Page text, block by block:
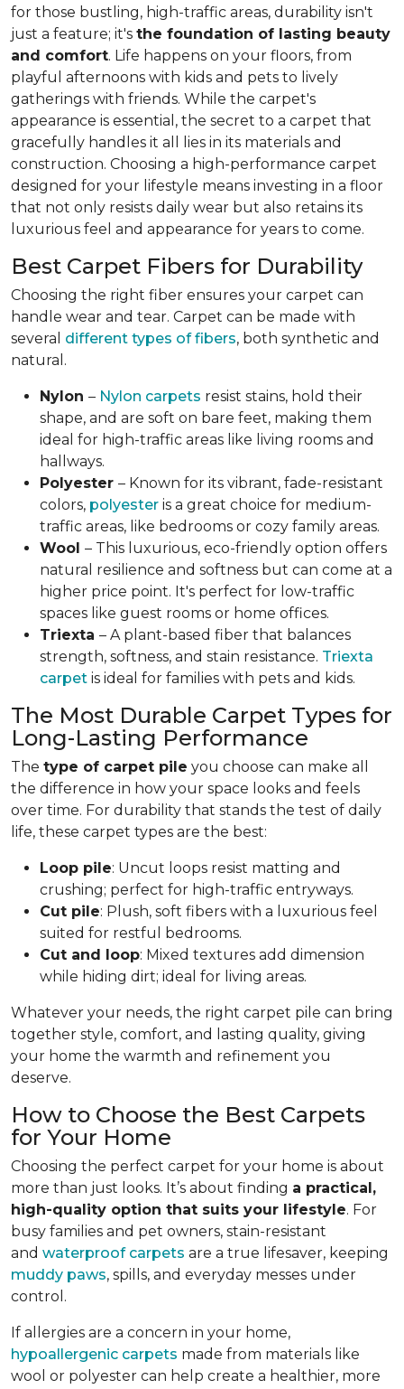
for those bustling, high-traffic areas, durability isn't
just a feature; it's the foundation of lasting beauty
and comfort. Life happens on your floors, from
playful afternoons with kids and pets to lively
gatherings with friends. While the carpet's
appearance is essential, the secret to a carpet that
gracefully handles it all lies in its materials and
construction. Choosing a high-performance carpet
designed for your lifestyle means investing in a floor
that not only resists daily wear but also retains its
luxurious feel and appearance for years to come.
Best Carpet Fibers for Durability
Choosing the right fiber ensures your carpet can
handle wear and tear. Carpet can be made with
several different types of fibers, both synthetic and
natural.
Nylon – Nylon carpets resist stains, hold their
shape, and are soft on bare feet, making them
ideal for high-traffic areas like living rooms and
hallways.
Polyester – Known for its vibrant, fade-resistant
colors, polyester is a great choice for medium-
traffic areas, like bedrooms or cozy family areas.
Wool – This luxurious, eco-friendly option offers
natural resilience and softness but can come at a
higher price point. It's perfect for low-traffic
spaces like guest rooms or home offices.
Triexta – A plant-based fiber that balances
strength, softness, and stain resistance. Triexta
carpet is ideal for families with pets and kids.
The Most Durable Carpet Types for
Long-Lasting Performance
The type of carpet pile you choose can make all
the difference in how your space looks and feels
over time. For durability that stands the test of daily
life, these carpet types are the best:
Loop pile: Uncut loops resist matting and
crushing; perfect for high-traffic entryways.
Cut pile: Plush, soft fibers with a luxurious feel
suited for restful bedrooms.
Cut and loop: Mixed textures add dimension
while hiding dirt; ideal for living areas.
Whatever your needs, the right carpet pile can bring
together style, comfort, and lasting quality, giving
your home the warmth and refinement you
deserve.
How to Choose the Best Carpets
for Your Home
Choosing the perfect carpet for your home is about
more than just looks. It’s about finding a practical,
high-quality option that suits your lifestyle. For
busy families and pet owners, stain-resistant
and waterproof carpets are a true lifesaver, keeping
muddy paws, spills, and everyday messes under
control.
If allergies are a concern in your home,
hypoallergenic carpets made from materials like
wool or polyester can help create a healthier, more